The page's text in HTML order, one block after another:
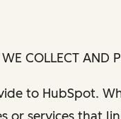
COLLECT AND
to HubSpot.